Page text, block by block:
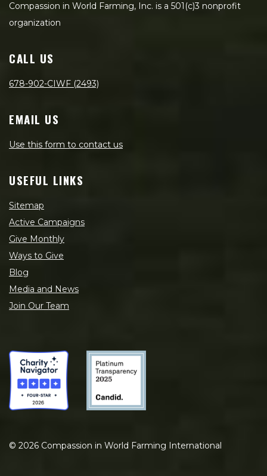
Compassion in World Farming, Inc. is a 501(c)3 nonprofit
organization
CALL US
678-902-CIWF (2493)
EMAIL US
Use this form to contact us
USEFUL LINKS
Sitemap
Active Campaigns
Give Monthly
Ways to Give
Blog
Media and News
Join Our Team
© 2026 Compassion in World Farming International